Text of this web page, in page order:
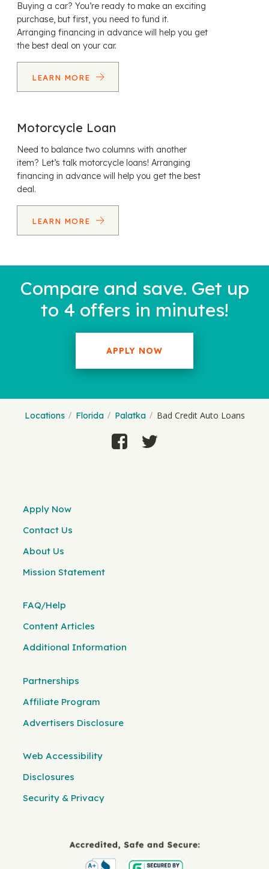
Buying a car? You’re ready to make an exciting
purchase, but first, you need to fund it.
Arranging financing in advance will help you get
the best deal on your car.
LEARN MORE
Motorcycle Loan
Need to balance two columns with another
item? Let’s talk motorcycle loans! Arranging
financing in advance will help you get the best
deal.
LEARN MORE
Compare and save. Get up
to 4 offers in minutes!
APPLY NOW
Locations Florida Palatka Bad Credit Auto Loans
Apply Now
Contact Us
About Us
Mission Statement
FAQ/Help
Content Articles
Additional Information
Partnerships
Affiliate Program
Advertisers Disclosure
Web Accessibility
Disclosures
Security & Privacy